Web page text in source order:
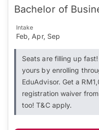
Bachelor of
Intake
Feb, Apr, Sep
Seats are filling up
yours by enrolling
EduAdvisor. Get a
registration waiver
too! T&C apply.